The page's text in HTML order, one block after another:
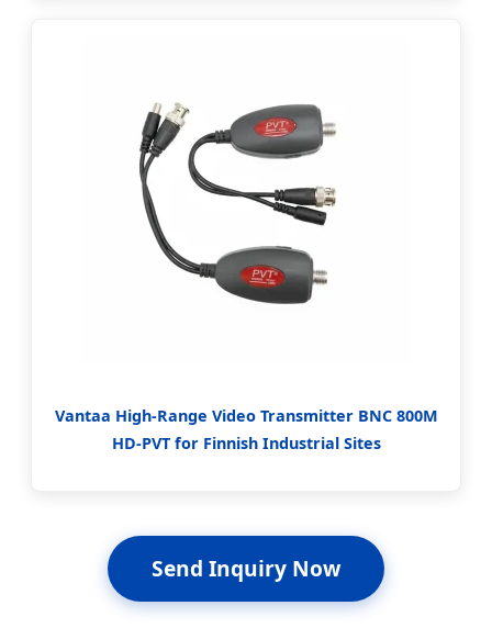
Vantaa High-Range Video Transmitter BNC 800M
HD-PVT for Finnish Industrial Sites
Send Inquiry Now